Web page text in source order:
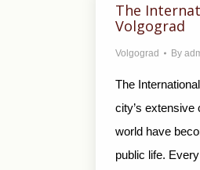
The
Volgograd
Volgograd By
The
city’s extensive
world have
public life.